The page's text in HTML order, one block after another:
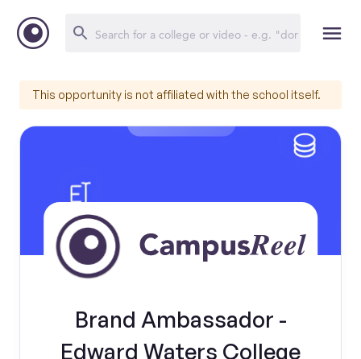
This opportunity is not affiliated with the school itself.
Brand Ambassador -
Edward Waters College